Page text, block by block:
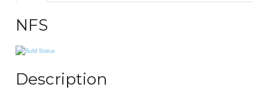
NFS
Description